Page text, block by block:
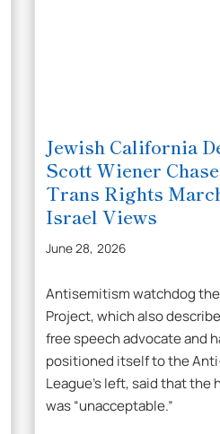
Jewish California
Scott Wiener
Trans Rights
Israel Views
June 28, 2026
Antisemitism watchdog
Project, which also
free speech advocate and
positioned itself to the
League’s left, said that the
was “unacceptable.”